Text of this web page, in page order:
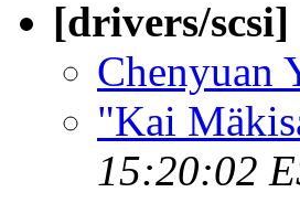
[drivers/scsi]
Chenyuan
"Kai
15:20:02